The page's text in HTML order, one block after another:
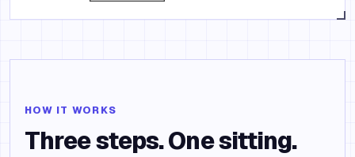
HOW IT WORKS
Three steps. One sitting.